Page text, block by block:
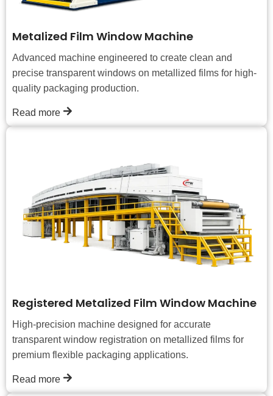
Metalized Film Window Machine
Advanced machine engineered to create clean and
precise transparent windows on metallized films for high-
quality packaging production.
Read more
Registered Metalized Film Window Machine
High-precision machine designed for accurate
transparent window registration on metallized films for
premium flexible packaging applications.
Read more